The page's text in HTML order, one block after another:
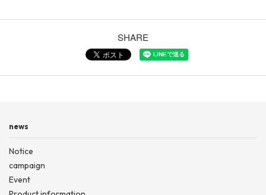
SHARE
news
Notice
campaign
Event